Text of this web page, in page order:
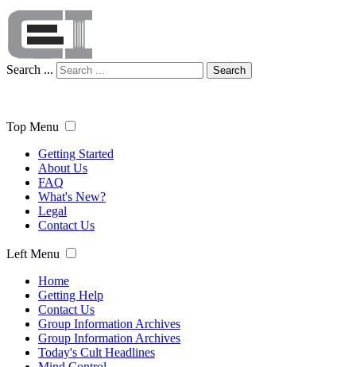
Search ... Search
Top Menu
Getting Started
About Us
FAQ
What's New?
Legal
Contact Us
Left Menu
Home
Getting Help
Contact Us
Group Information Archives
Group Information Archives
Today's Cult Headlines